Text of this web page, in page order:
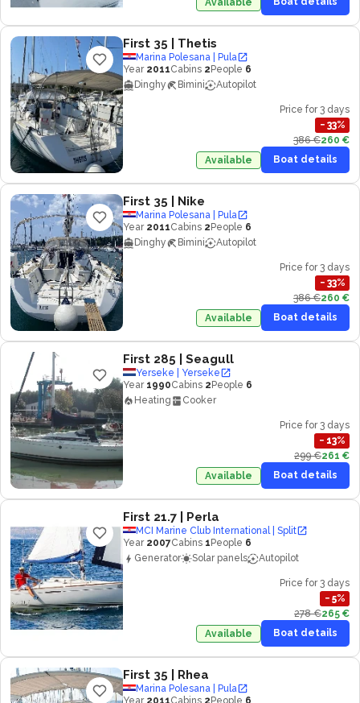
First 35 | Thetis
Marina Polesana | Pula
Year 2011Cabins 2 People 6
Dinghy
Bimini Autopilot
Price for 3 days
− 33%
386 €260 €
Available
Boat details
First 35 | Nike
Marina Polesana | Pula
Year 2011Cabins 2 People 6
Dinghy
Bimini Autopilot
Price for 3 days
− 33%
386 €260 €
Available
Boat details
First 285 | Seagull
Yerseke | Yerseke
Year 1990Cabins 2 People 6
Heating
Cooker
Price for 3 days
− 13%
299 €261 €
Available
Boat details
First 21.7 | Perla
MCI Marine Club International | Split
Year 2007Cabins 1 People 6
Generator
Solar panels Autopilot
Price for 3 days
− 5%
278 €265 €
Available
Boat details
First 35 | Rhea
Marina Polesana | Pula
Year 2011Cabins 2 People 6